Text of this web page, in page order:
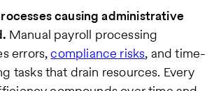
causing administrative
Manual payroll processing
errors,compliance risks, and time-
tasks that drain resources. Every